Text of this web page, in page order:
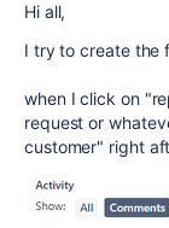
Hi all,
I try to create the
when I click on
request or
customer" right